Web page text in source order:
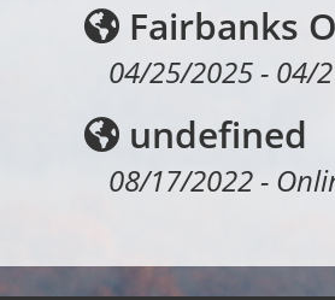
Fairbanks
04/25/2025- 04/
undefined
08/17/2022-